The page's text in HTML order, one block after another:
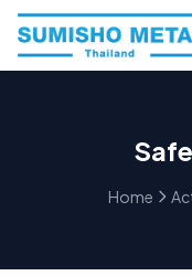
Home